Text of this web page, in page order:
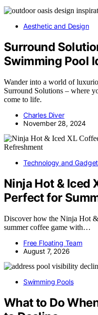
Aesthetic and Design
Surround
Swimming Pool
Wander into a world of
Surround Solutions – where
come to life.
Charles Diver
November 28, 2024
Technology and
Ninja Hot & Iced
Perfect for
Discover how the Ninja Hot
summer coffee game with…
Free Floating Team
August 7, 2026
Swimming Pools
What to Do